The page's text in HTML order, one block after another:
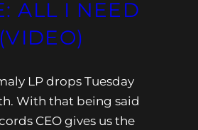
ALL I NEED
LP drops Tuesday
With that being said
CEO gives us the